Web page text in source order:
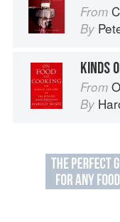
From
By
KINDS
From
By